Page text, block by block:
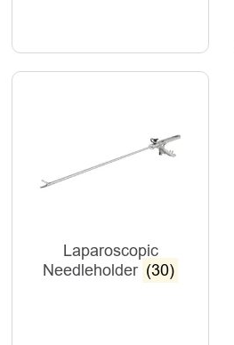
Laparoscopic
Needleholder (30)